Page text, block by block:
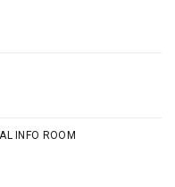
INFO ROOM